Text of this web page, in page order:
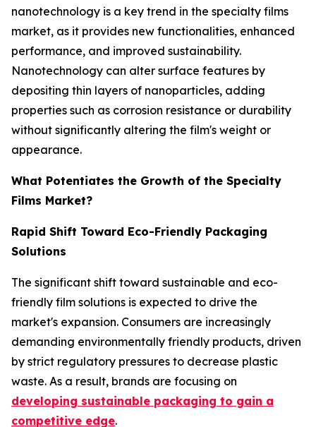
nanotechnology is a key trend in the specialty films
market, as it provides new functionalities, enhanced
performance, and improved sustainability.
Nanotechnology can alter surface features by
depositing thin layers of nanoparticles, adding
properties such as corrosion resistance or durability
without significantly altering the film's weight or
appearance.
What Potentiates the Growth of the Specialty
Films Market?
Rapid Shift Toward Eco-Friendly Packaging
Solutions
The significant shift toward sustainable and eco-
friendly film solutions is expected to drive the
market's expansion. Consumers are increasingly
demanding environmentally friendly products, driven
by strict regulatory pressures to decrease plastic
waste. As a result, brands are focusing on
developing sustainable packaging to gain a
competitive edge.